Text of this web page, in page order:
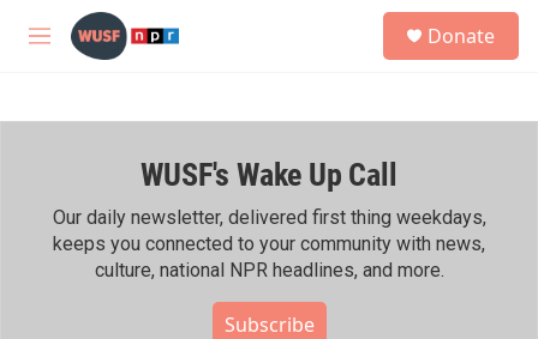
Skip to main content
M
h
Donate
WUSF's Wake Up Call
Our daily newsletter, delivered first thing weekdays,
keeps you connected to your community with news,
culture, national NPR headlines, and more.
Subscribe